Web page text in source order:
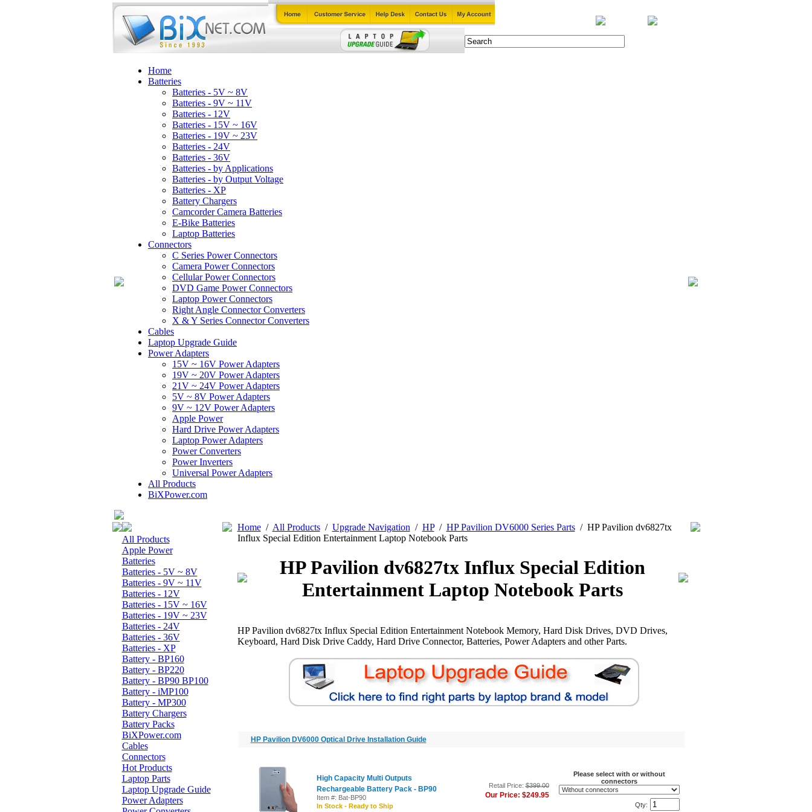
Home
Batteries
Batteries - 5V ~ 8V
Batteries - 9V ~ 11V
Batteries - 12V
Batteries - 15V ~ 16V
Batteries - 19V ~ 23V
Batteries - 24V
Batteries - 36V
Batteries - by Applications
Batteries - by Output Voltage
Batteries - XP
Battery Chargers
Camcorder Camera Batteries
E-Bike Batteries
Laptop Batteries
Connectors
C Series Power Connectors
Camera Power Connectors
Cellular Power Connectors
DVD Game Power Connectors
Laptop Power Connectors
Right Angle Connector Converters
X & Y Series Connector Converters
Cables
Laptop Upgrade Guide
Power Adapters
15V ~ 16V Power Adapters
19V ~ 20V Power Adapters
21V ~ 24V Power Adapters
5V ~ 8V Power Adapters
9V ~ 12V Power Adapters
Apple Power
Hard Drive Power Adapters
Laptop Power Adapters
Power Converters
Power Inverters
Universal Power Adapters
All Products
BiXPower.com
All Products
Apple Power
Batteries
Batteries - 5V ~ 8V
Batteries - 9V ~ 11V
Batteries - 12V
Batteries - 15V ~ 16V
Batteries - 19V ~ 23V
Batteries - 24V
Batteries - 36V
Batteries - XP
Battery - BP160
Battery - BP220
Battery - BP90 BP100
Battery - iMP100
Battery - MP300
Battery Chargers
Battery Packs
BiXPower.com
Cables
Connectors
Hot Products
Laptop Parts
Laptop Upgrade Guide
Power Adapters
Home/ All Products/ Upgrade Navigation / HP/ HP Pavilion DV6000 Series Parts/ HP Pavilion dv6827tx
Influx Special Edition Entertainment Laptop Notebook Parts
HP Pavilion dv6827tx Influx Special Edition
Entertainment Laptop Notebook Parts
HP Pavilion dv6827tx Influx Special Edition Entertainment Notebook Memory, Hard Disk Drives, DVD Drives,
Keyboard, Hard Disk Drive Caddy, Hard Drive Connector, Batteries, Power Adapters and other Parts.
HP Pavilion DV6000 Optical Drive Installation Guide
High Capacity Multi Outputs
Rechargeable Battery Pack - BP90
Item #: Bat-BP90
In Stock - Ready to Ship
Retail Price:$399.00
Our Price: $249.95
Please select with or without
connectors
Qty: